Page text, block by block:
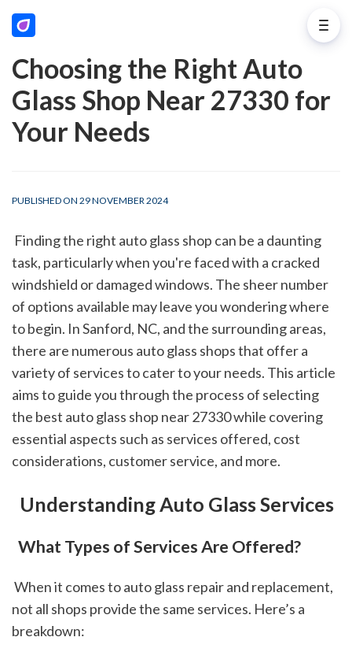
Choosing the Right Auto
Glass Shop Near 27330 for
Your Needs
PUBLISHED ON 29 NOVEMBER 2024
task, particularly when you're faced with a cracked
windshield or damaged windows. The sheer number
of options available may leave you wondering where
to begin. In Sanford, NC, and the surrounding areas,
there are numerous auto glass shops that offer a
variety of services to cater to your needs. This article
aims to guide you through the process of selecting
the best auto glass shop near 27330 while covering
essential aspects such as services offered, cost
considerations, customer service, and more.
Understanding Auto Glass Services
What Types of Services Are Offered?
not all shops provide the same services. Here’s a
breakdown: